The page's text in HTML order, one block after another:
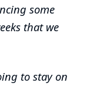
some
that we
to stay on